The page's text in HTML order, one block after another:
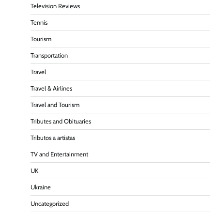
Television Reviews
Tennis
Tourism
Transportation
Travel
Travel & Airlines
Travel and Tourism
Tributes and Obituaries
Tributos a artistas
TV and Entertainment
UK
Ukraine
Uncategorized